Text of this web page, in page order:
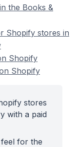
the Books &
Shopify stores in
Shopify
Shopify
stores
with a paid
for the